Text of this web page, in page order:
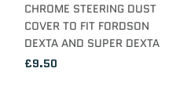
CHROME STEERING DUST
COVER TO FIT FORDSON
DEXTA AND SUPER DEXTA
£9.50